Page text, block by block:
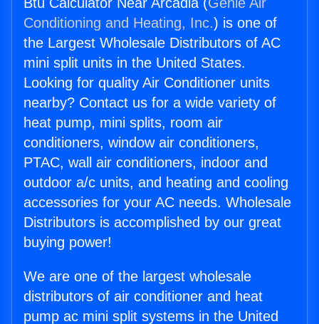
Conditioning and Heating, Inc.) is one of
the Largest Wholesale Distributors of AC
mini split units in the United States.
Looking for quality Air Conditioner units
nearby? Contact us for a wide variety of
heat pump, mini splits, room air
conditioners, window air conditioners,
PTAC, wall air conditioners, indoor and
outdoor a/c units, and heating and cooling
accessories for your AC needs. Wholesale
Distributors is accomplished by our great
buying power!
We are one of the largest wholesale
distributors of air conditioner and heat
pump ac mini split systems in the United